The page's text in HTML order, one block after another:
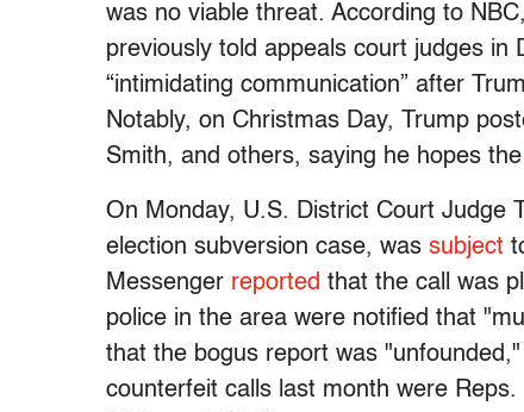
was no viable threat. According to
previously told appeals court judges in
“intimidating communication” after
Notably, on Christmas Day, Trump
Smith, and others, saying he hopes the
On Monday, U.S. District Court Judge
election subversion case, was subject
Messenger reported that the call was
police in the area were notified that
that the bogus report was
counterfeit calls last month were